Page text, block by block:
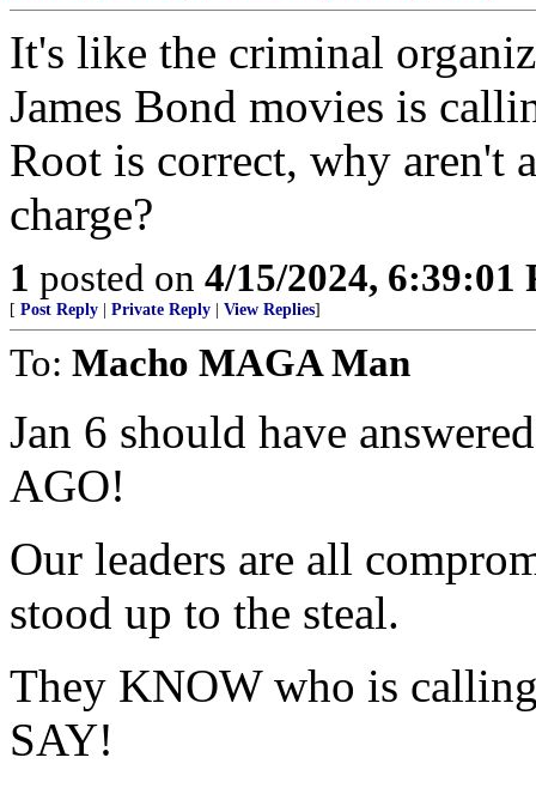
It's like the criminal
James Bond movies is
Root is correct, why aren't
charge?
1 posted on 4/15/2024, 6:39:01
[ Post Reply Private Reply View Replies]
To: Macho MAGA Man
Jan 6 should have
AGO!
Our leaders are all
stood up to the steal.
They KNOW who is
SAY!